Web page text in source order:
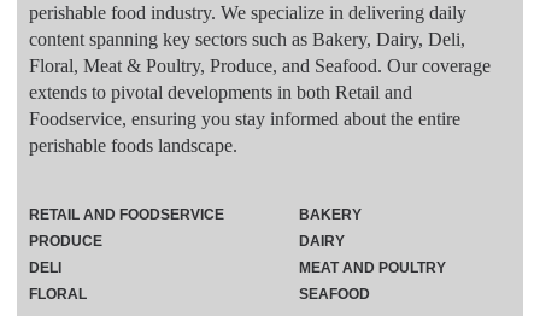
perishable food industry. We specialize in delivering daily
content spanning key sectors such as Bakery, Dairy, Deli,
Floral, Meat & Poultry, Produce, and Seafood. Our coverage
extends to pivotal developments in both Retail and
Foodservice, ensuring you stay informed about the entire
perishable foods landscape.
RETAIL AND FOODSERVICE
PRODUCE
DELI
FLORAL
BAKERY
DAIRY
MEAT AND POULTRY
SEAFOOD